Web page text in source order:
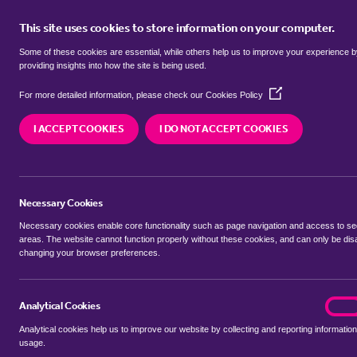
This site uses cookies to store information on your computer.
Some of these cookies are essential, while others help us to improve your experience
providing insights into how the site is being used.
For more detailed information, please check our Cookies Policy
(Opens
new
window)
I ACCEPT COOKIES I DO NOT ACCEPT COOKIES
Necessary Cookies
Necessary cookies enable core functionality such as page navigation and access to
areas. The website cannot function properly without these cookies, and can only be
changing your browser preferences.
Analytical Cookies
Analytical cookies help us to improve our website by collecting and reporting
usage.
BUY
Properties for sale inCandle
We currently have 11 properties for sale in